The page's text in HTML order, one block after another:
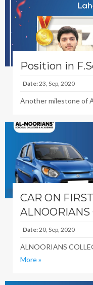
Position in
Date:23, Sep, 2020
Another milestone of
CAR ON
ALNOORIANS
Date:20, Sep, 2020
ALNOORIANS
More »